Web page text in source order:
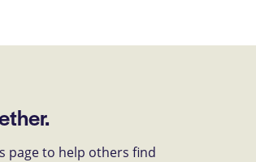
page to help others find